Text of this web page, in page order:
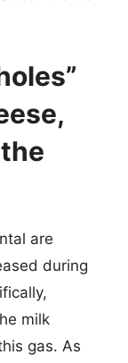
are
during
milk
gas. As